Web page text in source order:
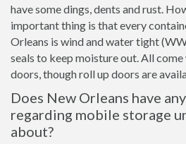
have some dings, dents and rust.
important thing is that every
Orleans is wind and water tight
seals to keep moisture out. All
doors, though roll up doors are
Does New Orleans have
regarding mobile storage
about?